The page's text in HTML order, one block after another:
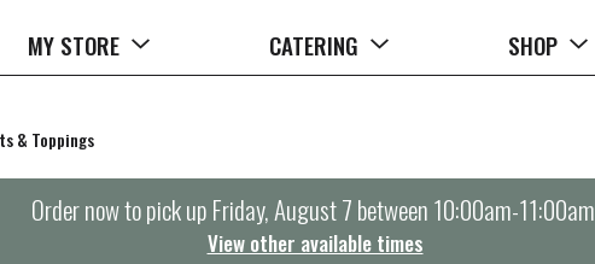
MY STORE CATERING SHOP
& Toppings
Order now to pick upFriday, August 7 between 10:00am-11:00am
View other available times